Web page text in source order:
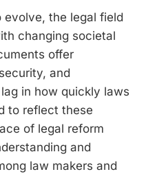
the legal field
changing societal
offer
and
in how quickly laws
to reflect these
of legal reform
and
law makers and